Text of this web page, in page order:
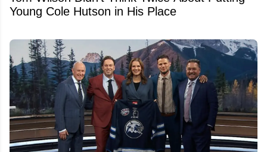
Young Cole Hutson in His Place